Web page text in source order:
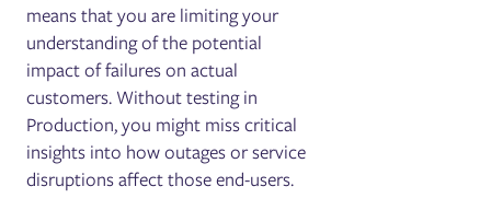
means that you are limiting your
understanding of the potential
impact of failures on actual
customers. Without testing in
Production, you might miss critical
insights into how outages or service
disruptions affect those end-users.